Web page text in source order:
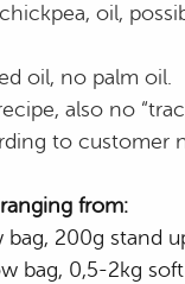
oil,
oil, no palm oil.
also no
to customer
from:
200g stand
bag, 0,5-2kg